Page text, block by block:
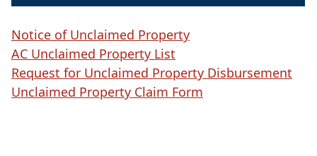
Notice of Unclaimed Property
AC Unclaimed Property List
Request for Unclaimed Property Disbursement
Unclaimed Property Claim Form